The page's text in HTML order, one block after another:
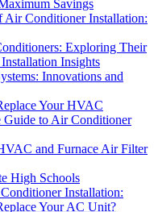
Savings
Air Conditioner Installation:
Exploring Their
Insights
Innovations and
Your HVAC
Guide to Air Conditioner
and Furnace Air Filter
High Schools
Installation:
Your AC Unit?